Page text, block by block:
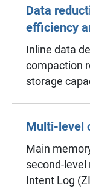
Data
efficiency
Inline data
compaction
storage
Multi-level
Main
second-level
Intent Log